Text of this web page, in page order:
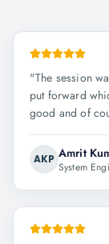
"The session
put forward
good and of
AKP Amrit
System